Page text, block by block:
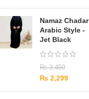
Namaz Chadar
Arabic Style -
Jet Black
₨3,450
₨ 2,299